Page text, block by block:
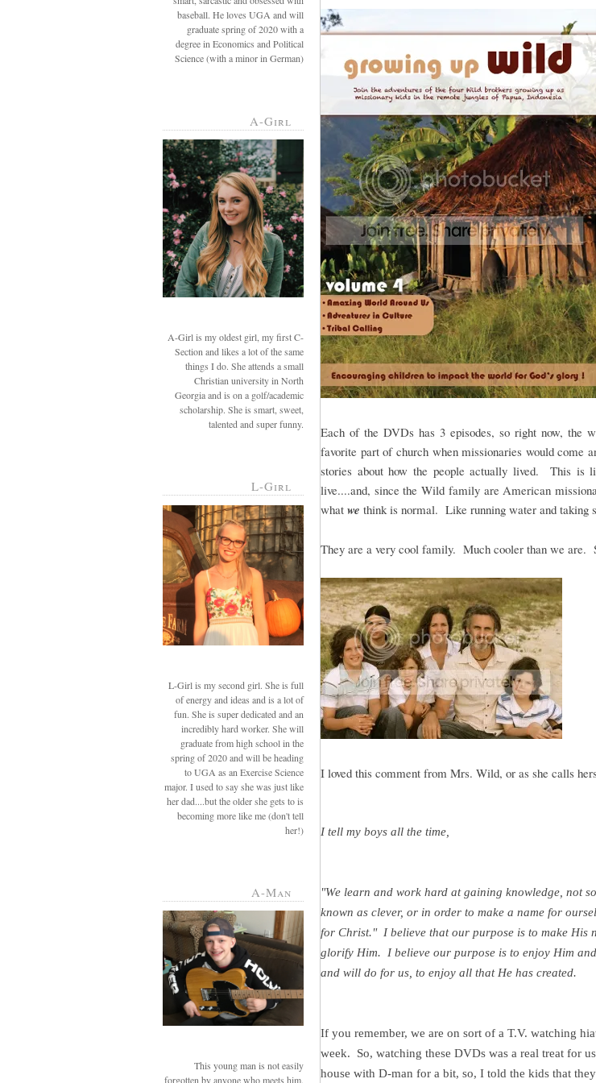
baseball. He loves UGA and will
graduate spring of 2020 with a
degree in Economics and Political
Science (with a minor in German)
A-Girl
A-Girl is my oldest girl, my first C-
Section and likes a lot of the same
things I do. She attends a small
Christian university in North
Georgia and is on a golf/academic
scholarship. She is smart, sweet,
talented and super funny.
L-Girl
L-Girl is my second girl. She is full
of energy and ideas and is a lot of
fun. She is super dedicated and an
incredibly hard worker. She will
graduate from high school in the
spring of 2020 and will be heading
to UGA as an Exercise Science
major. I used to say she was just like
her dad....but the older she gets to is
becoming more like me (don't tell
her!)
A-Man
This young man is not easily
forgotten by anyone who meets him.
Each of the DVDs has 3 episodes, so right now, the
favorite part of church when missionaries would come
stories about how the people actually lived. This is
live....and, since the Wild family are American
what we think is normal. Like running water and taking
They are a very cool family. Much cooler than we are.
I loved this comment from Mrs. Wild, or as she calls
I tell my boys all the time,
"We learn and work hard at gaining knowledge, not
known as clever, or in order to make a name for
for Christ." I believe that our purpose is to make His
glorify Him. I believe our purpose is to enjoy Him
and will do for us, to enjoy all that He has created.
If you remember, we are on sort of a T.V. watching
week. So, watching these DVDs was a real treat for
house with D-man for a bit, so, I told the kids that